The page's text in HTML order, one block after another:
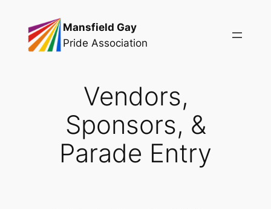
content
Mansfield Gay
Pride Association
Vendors,
Sponsors, &
Parade Entry